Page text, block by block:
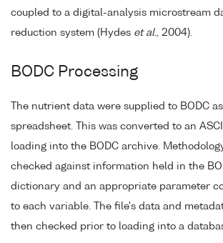
coupled to a digital-analysis microstream
reduction system (Hydes et al., 2004).
BODC Processing
The nutrient data were supplied to BODC
spreadsheet. This was converted to an
loading into the BODC archive.
checked against information held in the
dictionary and an appropriate parameter
to each variable. The file's data and
then checked prior to loading into a